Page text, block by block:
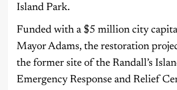
Island Park.
Funded with a $5 million city
Mayor Adams, the restoration
the former site of the Randall’s
Emergency Response and Relief